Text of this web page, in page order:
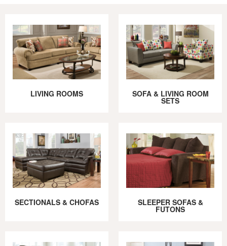
LIVING ROOMS SOFA & LIVING ROOM
SETS
SECTIONALS & CHOFAS SLEEPER SOFAS &
FUTONS